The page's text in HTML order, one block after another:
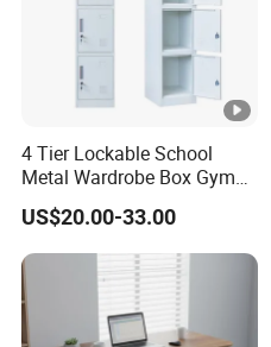
4 Tier Lockable School
Metal Wardrobe Box Gym
Storage Cloth Storage
Locker
US$20.00-33.00